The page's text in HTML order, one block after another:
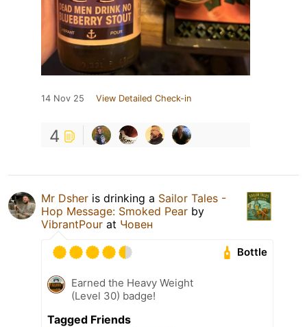
14 Nov 25 View Detailed Check-in
4
Mr Dsher is drinking a Sailor Tales -
Hop Message: Smoked Pear by
VibrantPour at Човен
Bottle
Earned the Heavy Weight
(Level 30) badge!
Tagged Friends